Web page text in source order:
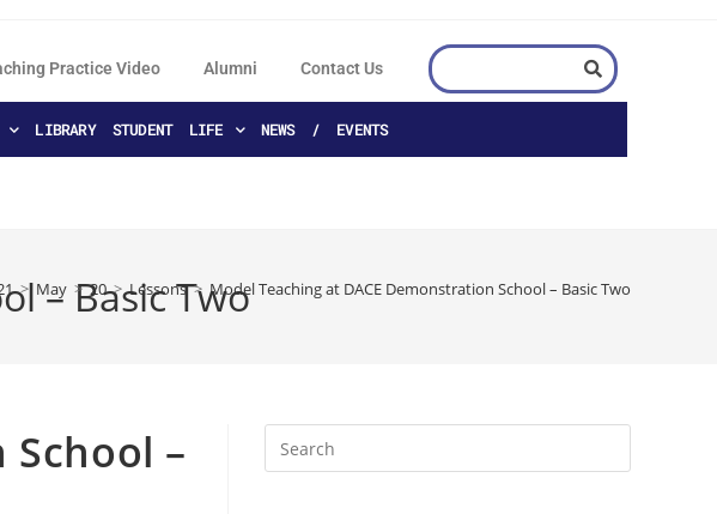
Practice Video Alumni Contact Us
LIBRARY STUDENT LIFE NEWS / EVENTS
– Basic Two
> May > 20 > Lessons > Model Teaching at DACE Demonstration School – Basic Two
–